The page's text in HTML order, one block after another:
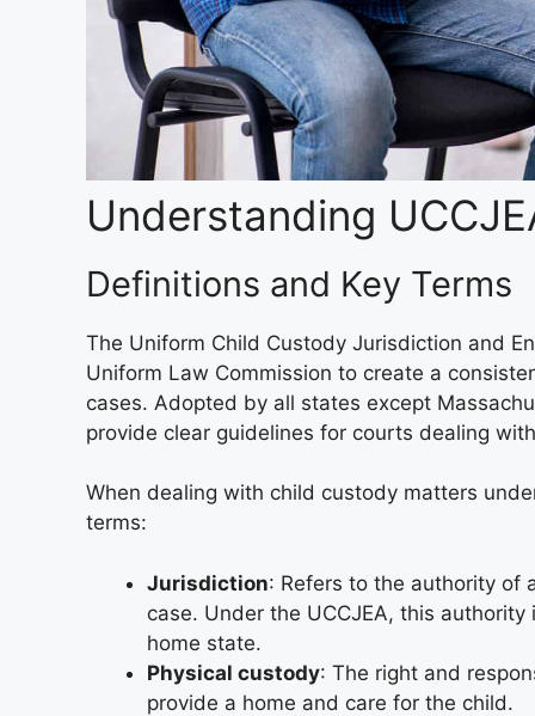
Understanding
Definitions and Key Terms
The Uniform Child Custody Jurisdiction and
Uniform Law Commission to create a
cases. Adopted by all states except
provide clear guidelines for courts dealing
When dealing with child custody matters
terms:
Jurisdiction: Refers to the authority of
case. Under the UCCJEA, this
home state.
Physical custody: The right and
provide a home and care for the child.